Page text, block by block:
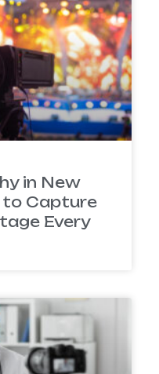
in New
to Capture
Every